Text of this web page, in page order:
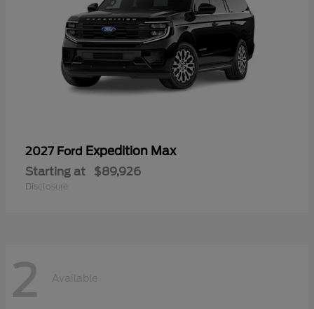
2027 Ford Expedition Max
Starting at $89,926
Disclosure
2 Available